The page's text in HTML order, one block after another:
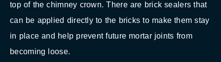
top of the chimney crown. There are brick sealers that
can be applied directly to the bricks to make them stay
in place and help prevent future mortar joints from
becoming loose.